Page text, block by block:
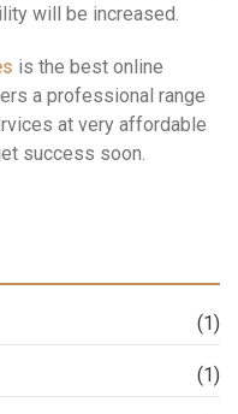
will be increased.
is the best online
a professional range
at very affordable
success soon.
(1)
(1)